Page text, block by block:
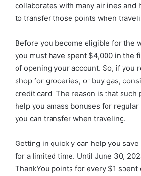
collaborates with many airlines and
to transfer those points when
Before you become eligible for the
you must have spent $4,000 in the
of opening your account. So, if you
shop for groceries, or buy gas,
credit card. The reason is that such
help you amass bonuses for
you can transfer when traveling.
Getting in quickly can help you
for a limited time. Until June 30,
ThankYou points for every $1 spent